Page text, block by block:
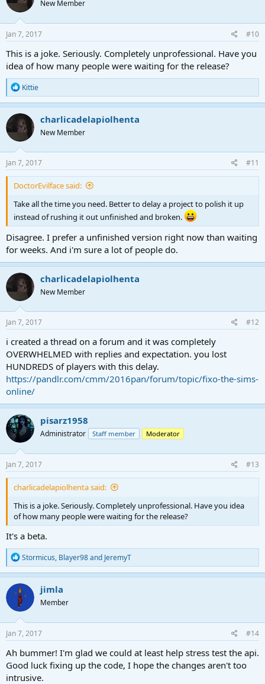
New Member
Jan 7, 2017 #10
This is a joke. Seriously. Completely unprofessional. Have you
idea of how many people were waiting for the release?
R
e
a
c
t
i
o
n
s
:
Kittie
charlicadelapiolhenta
New Member
Jan 7, 2017 #11
DoctorEvilface said:
Take all the time you need. Better to delay a project to polish it up
instead of rushing it out unfinished and broken.
Disagree. I prefer a unfinished version right now than waiting
for weeks. And i'm sure a lot of people do.
charlicadelapiolhenta
New Member
Jan 7, 2017 #12
i created a thread on a forum and it was completely
OVERWHELMED with replies and expectation. you lost
HUNDREDS of players with this delay.
https://pandlr.com/cmm/2016pan/forum/topic/fixo-the-sims-
online/
pisarz1958
Administrator Staff member Moderator
Jan 7, 2017 #13
charlicadelapiolhenta said:
This is a joke. Seriously. Completely unprofessional. Have you idea
of how many people were waiting for the release?
It's a beta.
R
e
a
c
t
i
o
n
s
:
Stormicus, Blayer98and JeremyT
jimla
Member
Jan 7, 2017 #14
Ah bummer! I'm glad we could at least help stress test the api.
Good luck fixing up the code, I hope the changes aren't too
intrusive.